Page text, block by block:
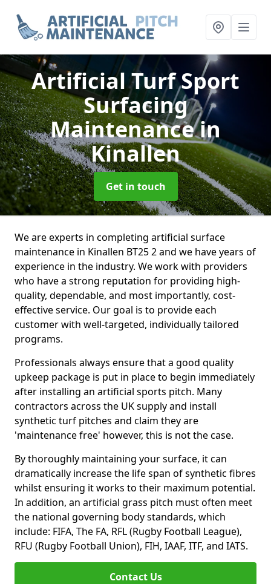
Artificial Turf Sport
Surfacing
Maintenancein
Kinallen
Get in touch
We are experts in completing artificial surface
maintenance in Kinallen BT25 2 and we have years of
experience in the industry. We work with providers
who have a strong reputation for providing high-
quality, dependable, and most importantly, cost-
effective service. Our goal is to provide each
customer with well-targeted, individually tailored
programs.
Professionals always ensure that a good quality
upkeep package is put in place to begin immediately
after installing an artificial sports pitch. Many
contractors across the UK supply and install
synthetic turf pitches and claim they are
'maintenance free' however, this is not the case.
By thoroughly maintaining your surface, it can
dramatically increase the life span of synthetic fibres
whilst ensuring it works to their maximum potential.
In addition, an artificial grass pitch must often meet
the national governing body standards, which
include: FIFA, The FA, RFL (Rugby Football League),
RFU (Rugby Football Union), FIH, IAAF, ITF, and IATS.
Contact Us